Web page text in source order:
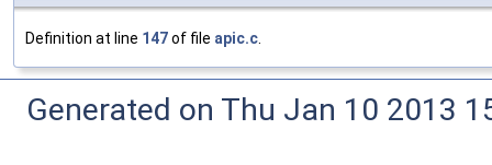
Definition at line 147of file apic.c
Generated on Thu Jan 10 2013